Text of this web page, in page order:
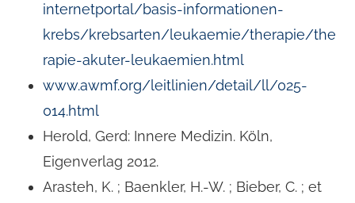
internetportal/basis-informationen-
krebs/krebsarten/leukaemie/therapie/the
rapie-akuter-leukaemien.html
www.awmf.org/leitlinien/detail/ll/025-
014.html
Herold, Gerd: Innere Medizin. Köln,
Eigenverlag 2012.
Arasteh, K. ; Baenkler, H.-W. ; Bieber, C. ; et